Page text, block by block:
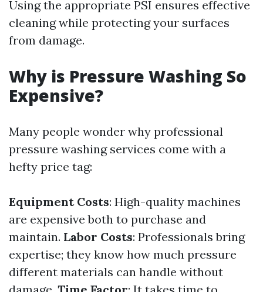
Using the appropriate PSI ensures effective
cleaning while protecting your surfaces
from damage.
Why is Pressure Washing So
Expensive?
Many people wonder why professional
pressure washing services come with a
hefty price tag:
Equipment Costs: High-quality machines
are expensive both to purchase and
maintain. Labor Costs: Professionals bring
expertise; they know how much pressure
different materials can handle without